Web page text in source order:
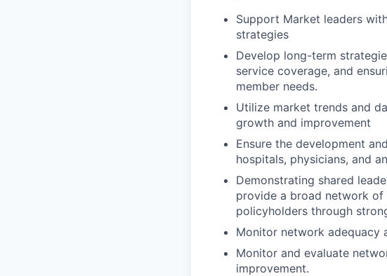
Support Market leaders
strategies
Develop long-term
service coverage, and
member needs.
Utilize market trends and
growth and improvement
Ensure the development
hospitals, physicians, and
Demonstrating shared
provide a broad network
policyholders through
Monitor network adequacy
Monitor and evaluate
improvement.